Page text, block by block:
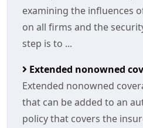
examining the influences
on all firms and the
step is to ...
Extended nonowned
Extended nonowned
that can be added to an
policy that covers the